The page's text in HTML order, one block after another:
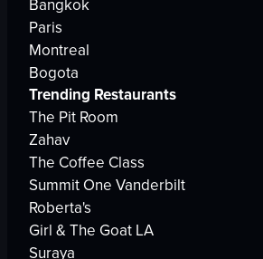
Bangkok
Paris
Montreal
Bogota
Trending Restaurants
The Pit Room
Zahav
The Coffee Class
Summit One Vanderbilt
Roberta's
Girl & The Goat LA
Suraya